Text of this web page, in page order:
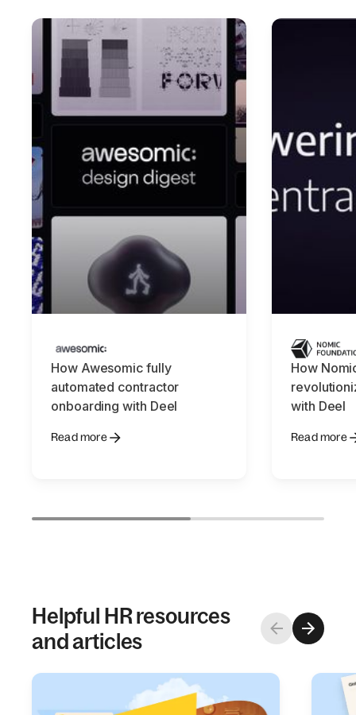
How Awesomic fully
automated contractor
onboarding with Deel
Read more
How
with Deel
Read more
Helpful HR resources
and articles